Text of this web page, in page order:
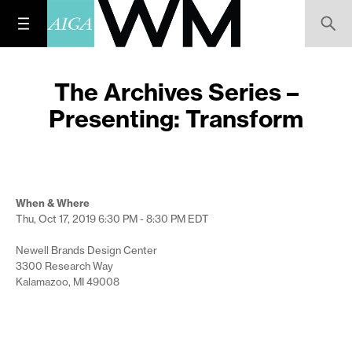
The Archives Series –
Presenting: Transform
When & Where
Thu, Oct 17, 20196:30 PM - 8:30 PM EDT
Newell Brands Design Center
3300 Research Way
Kalamazoo, MI 49008